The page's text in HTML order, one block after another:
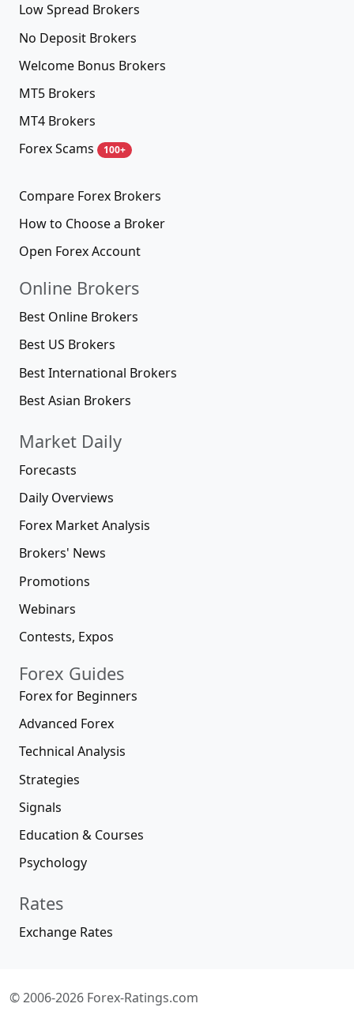
Low Spread Brokers
No Deposit Brokers
Welcome Bonus Brokers
MT5 Brokers
MT4 Brokers
Forex Scams
100+
Compare Forex Brokers
How to Choose a Broker
Open Forex Account
Online Brokers
Best Online Brokers
Best US Brokers
Best International Brokers
Best Asian Brokers
Market Daily
Forecasts
Daily Overviews
Forex Market Analysis
Brokers' News
Promotions
Webinars
Contests, Expos
Forex Guides
Forex for Beginners
Advanced Forex
Technical Analysis
Strategies
Signals
Education & Courses
Psychology
Rates
Exchange Rates
© 2006-2026 Forex-Ratings.com